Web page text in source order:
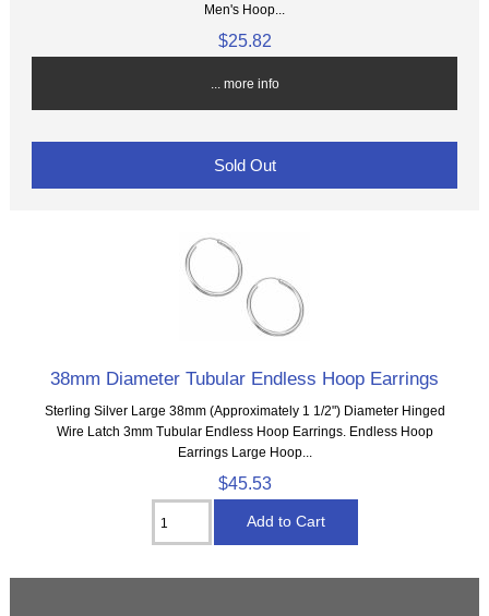
Men's Hoop...
$25.82
... more info
Sold Out
38mm Diameter Tubular Endless Hoop Earrings
Sterling Silver Large 38mm (Approximately 1 1/2") Diameter Hinged
Wire Latch 3mm Tubular Endless Hoop Earrings. Endless Hoop
Earrings Large Hoop...
$45.53